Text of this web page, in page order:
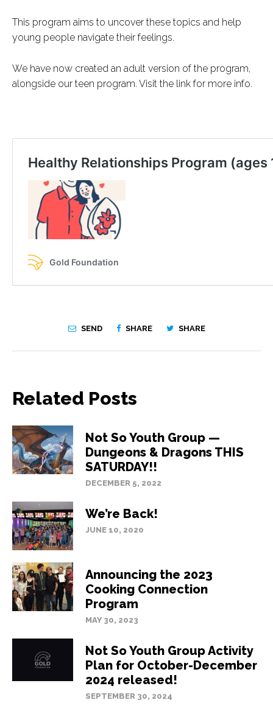
This program aims to uncover these topics and help
young people navigate their feelings.
We have now created an adult version of the program,
alongside our teen program. Visit the link for more info.
SEND SHARE SHARE
Related Posts
Not So Youth Group —
Dungeons & Dragons THIS
SATURDAY!!
DECEMBER 5, 2022
We’re Back!
JUNE 10, 2020
Announcing the 2023
Cooking Connection
Program
MAY 30, 2023
Not So Youth Group Activity
Plan for October-December
2024 released!
SEPTEMBER 30, 2024